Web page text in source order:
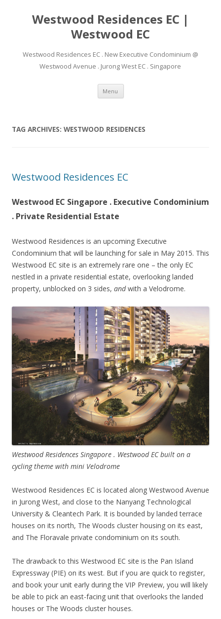
Westwood Residences EC |
Westwood EC
Westwood Residences EC . New Executive Condominium @
Westwood Avenue . Jurong West EC . Singapore
Menu Skip to content
TAG ARCHIVES: WESTWOOD RESIDENCES
Westwood Residences EC
Westwood EC Singapore . Executive Condominium
. Private Residential Estate
Westwood Residences is an upcoming Executive
Condominium that will be launching for sale in May 2015. This
Westwood EC site is an extremely rare one – the only EC
nestled in a private residential estate, overlooking landed
property, unblocked on 3 sides, andwith a Velodrome.
Westwood Residences Singapore . Westwood EC built on a
cycling theme with mini Velodrome
Westwood Residences EC is located along Westwood Avenue
in Jurong West, and close to the Nanyang Technological
University & Cleantech Park. It is bounded by landed terrace
houses on its north, The Woods cluster housing on its east,
and The Floravale private condominium on its south.
The drawback to this Westwood EC site is the Pan Island
Expressway (PIE) on its west. But if you are quick to register,
and book your unit early during the VIP Preview, you will likely
be able to pick an east-facing unit that overlooks the landed
houses or The Woods cluster houses.